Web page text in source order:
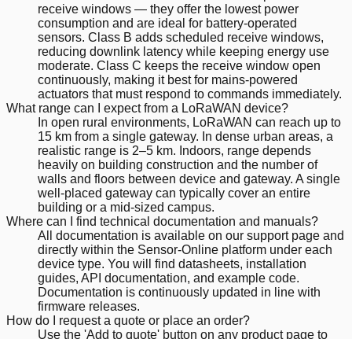
receive windows — they offer the lowest power
consumption and are ideal for battery-operated
sensors. Class B adds scheduled receive windows,
reducing downlink latency while keeping energy use
moderate. Class C keeps the receive window open
continuously, making it best for mains-powered
actuators that must respond to commands immediately.
What range can I expect from a LoRaWAN device?
In open rural environments, LoRaWAN can reach up to
15 km from a single gateway. In dense urban areas, a
realistic range is 2–5 km. Indoors, range depends
heavily on building construction and the number of
walls and floors between device and gateway. A single
well-placed gateway can typically cover an entire
building or a mid-sized campus.
Where can I find technical documentation and manuals?
All documentation is available on our support page and
directly within the Sensor-Online platform under each
device type. You will find datasheets, installation
guides, API documentation, and example code.
Documentation is continuously updated in line with
firmware releases.
How do I request a quote or place an order?
Use the 'Add to quote' button on any product page to